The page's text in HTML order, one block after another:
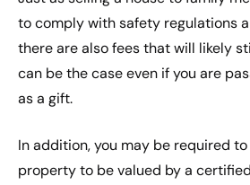
to comply with safety regulations
there are also fees that will likely
can be the case even if you are
as a gift.
In addition, you may be required
property to be valued by a